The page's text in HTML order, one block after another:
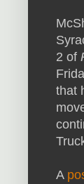
2 of
that
A